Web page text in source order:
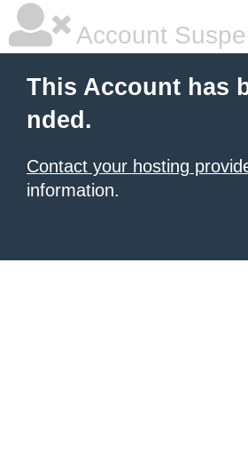
Account
This Account has
nded.
Contact your hosting
information.